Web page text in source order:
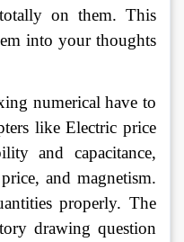
on them. This
into your thoughts
numerical have to
like Electric price
and capacitance,
and magnetism.
properly. The
drawing question